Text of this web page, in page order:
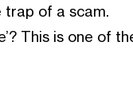
of a scam.
This is one of